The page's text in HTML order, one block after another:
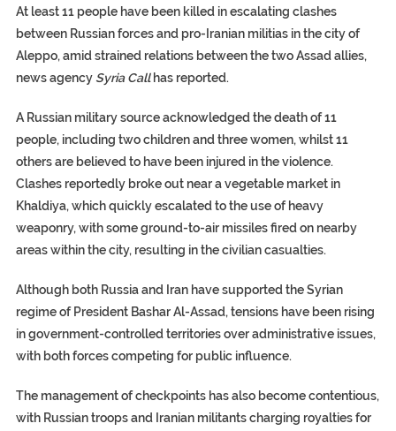
At least 11 people have been killed in escalating clashes
between Russian forces and pro-Iranian militias in the city of
Aleppo, amid strained relations between the two Assad allies,
news agency Syria Callhas reported.
A Russian military source acknowledged the death of 11
people, including two children and three women, whilst 11
others are believed to have been injured in the violence.
Clashes reportedly broke out near a vegetable market in
Khaldiya, which quickly escalated to the use of heavy
weaponry, with some ground-to-air missiles fired on nearby
areas within the city, resulting in the civilian casualties.
Although both Russia and Iran have supported the Syrian
regime of President Bashar Al-Assad, tensions have been rising
in government-controlled territories over administrative issues,
with both forces competing for public influence.
The management of checkpoints has also become contentious,
with Russian troops and Iranian militants charging royalties for